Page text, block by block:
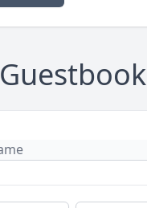
Guestbook